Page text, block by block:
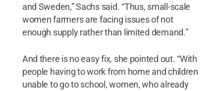
and Sweden,” Sachs said. “Thus, small-scale
women farmers are facing issues of not
enough supply rather than limited demand.”
And there is no easy fix, she pointed out. “With
people having to work from home and children
unable to go to school, women, who already